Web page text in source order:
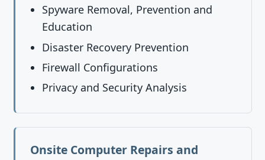
Spyware Removal, Prevention and
Education
Disaster Recovery Prevention
Firewall Configurations
Privacy and Security Analysis
Onsite Computer Repairs and